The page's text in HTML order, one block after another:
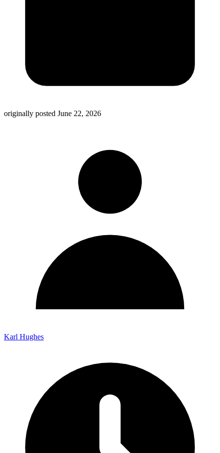
originally posted June 22, 2026
Karl Hughes